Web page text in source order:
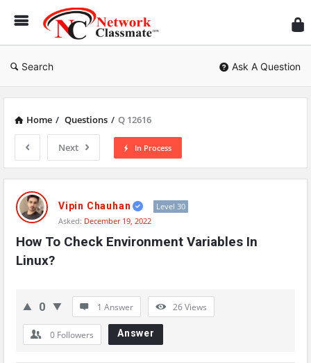
Search Ask A Question
Home / Questions / Q 12616
Next In Process
Network
Classmate
Latest
Questions
Vipin Chauhan
Level 30
Asked: December 19, 2022
How To Check Environment Variables In
Linux?
0 1 Answer 26Views
0 Followers Answer